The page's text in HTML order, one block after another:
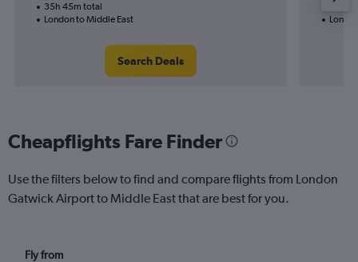
35h 45m total
London to Middle East
Search Deals
Cheapflights Fare Finder
Use the filters below to find and compare flights from London
Gatwick Airport to Middle East that are best for you.
Fly from